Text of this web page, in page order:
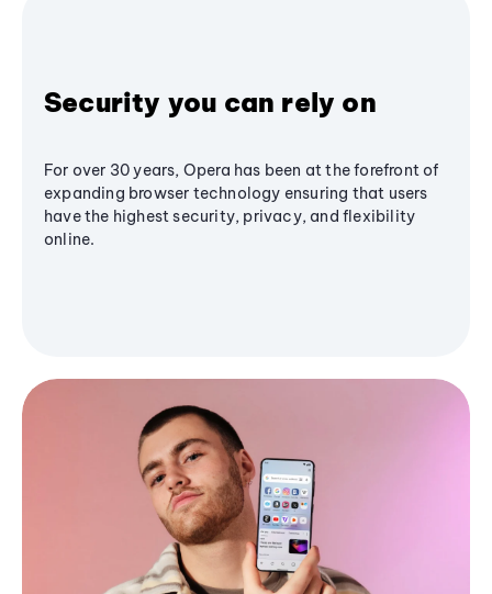
Security you can rely on
For over 30 years, Opera has been at the forefront of
expanding browser technology ensuring that users
have the highest security, privacy, and flexibility
online.